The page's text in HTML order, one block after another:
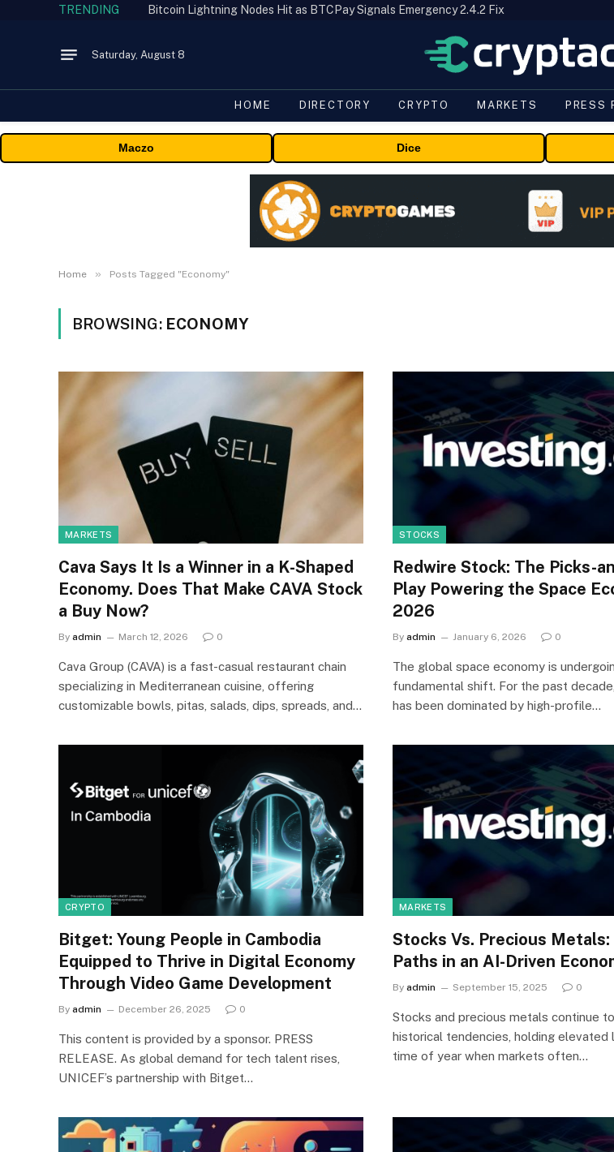
TRENDING Bitcoin Lightning Nodes Hit as BTCPay Signals Emergency 2.4.2 Fix
Saturday, August 8
HOME DIRECTORY CRYPTO MARKETS PRESS
Maczo Dice
Home » Posts Tagged "Economy"
BROWSING: ECONOMY
MARKETS
Cava Says It Is a Winner in a K-Shaped
Economy. Does That Make CAVA Stock
a Buy Now?
By admin March 12, 2026 0
Cava Group (CAVA) is a fast-casual restaurant chain
specializing in Mediterranean cuisine, offering
customizable bowls, pitas, salads, dips, spreads, and…
STOCKS
Redwire Stock: The Picks-
Play Powering the Space
2026
By admin January 6, 2026 0
The global space economy is
fundamental shift. For the past
has been dominated by high-profile…
CRYPTO
Bitget: Young People in Cambodia
Equipped to Thrive in Digital Economy
Through Video Game Development
By admin December 26, 2025 0
This content is provided by a sponsor. PRESS
RELEASE. As global demand for tech talent rises,
UNICEF’s partnership with Bitget…
MARKETS
Stocks Vs. Precious
Paths in an AI-Driven
By admin September 15, 2025 0
Stocks and precious metals continue
historical tendencies, holding elevated
time of year when markets often…